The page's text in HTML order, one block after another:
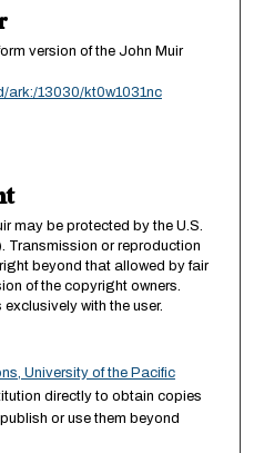
version of the John Muir
ark:/13030/kt0w1031nc
may be protected by the U.S.
Transmission or reproduction
beyond that allowed by fair
of the copyright owners.
with the user.
University of the Pacific
directly to obtain copies
or use them beyond